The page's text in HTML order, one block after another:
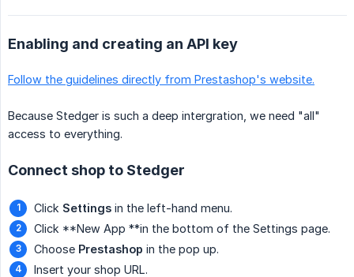
Enabling and creating an API key
Follow the guidelines directly from Prestashop's website.
Because Stedger is such a deep intergration, we need "all"
access to everything.
Connect shop to Stedger
Click Settings in the left-hand menu.
Click **New App **in the bottom of the Settings page.
Choose Prestashop in the pop up.
Insert your shop URL.